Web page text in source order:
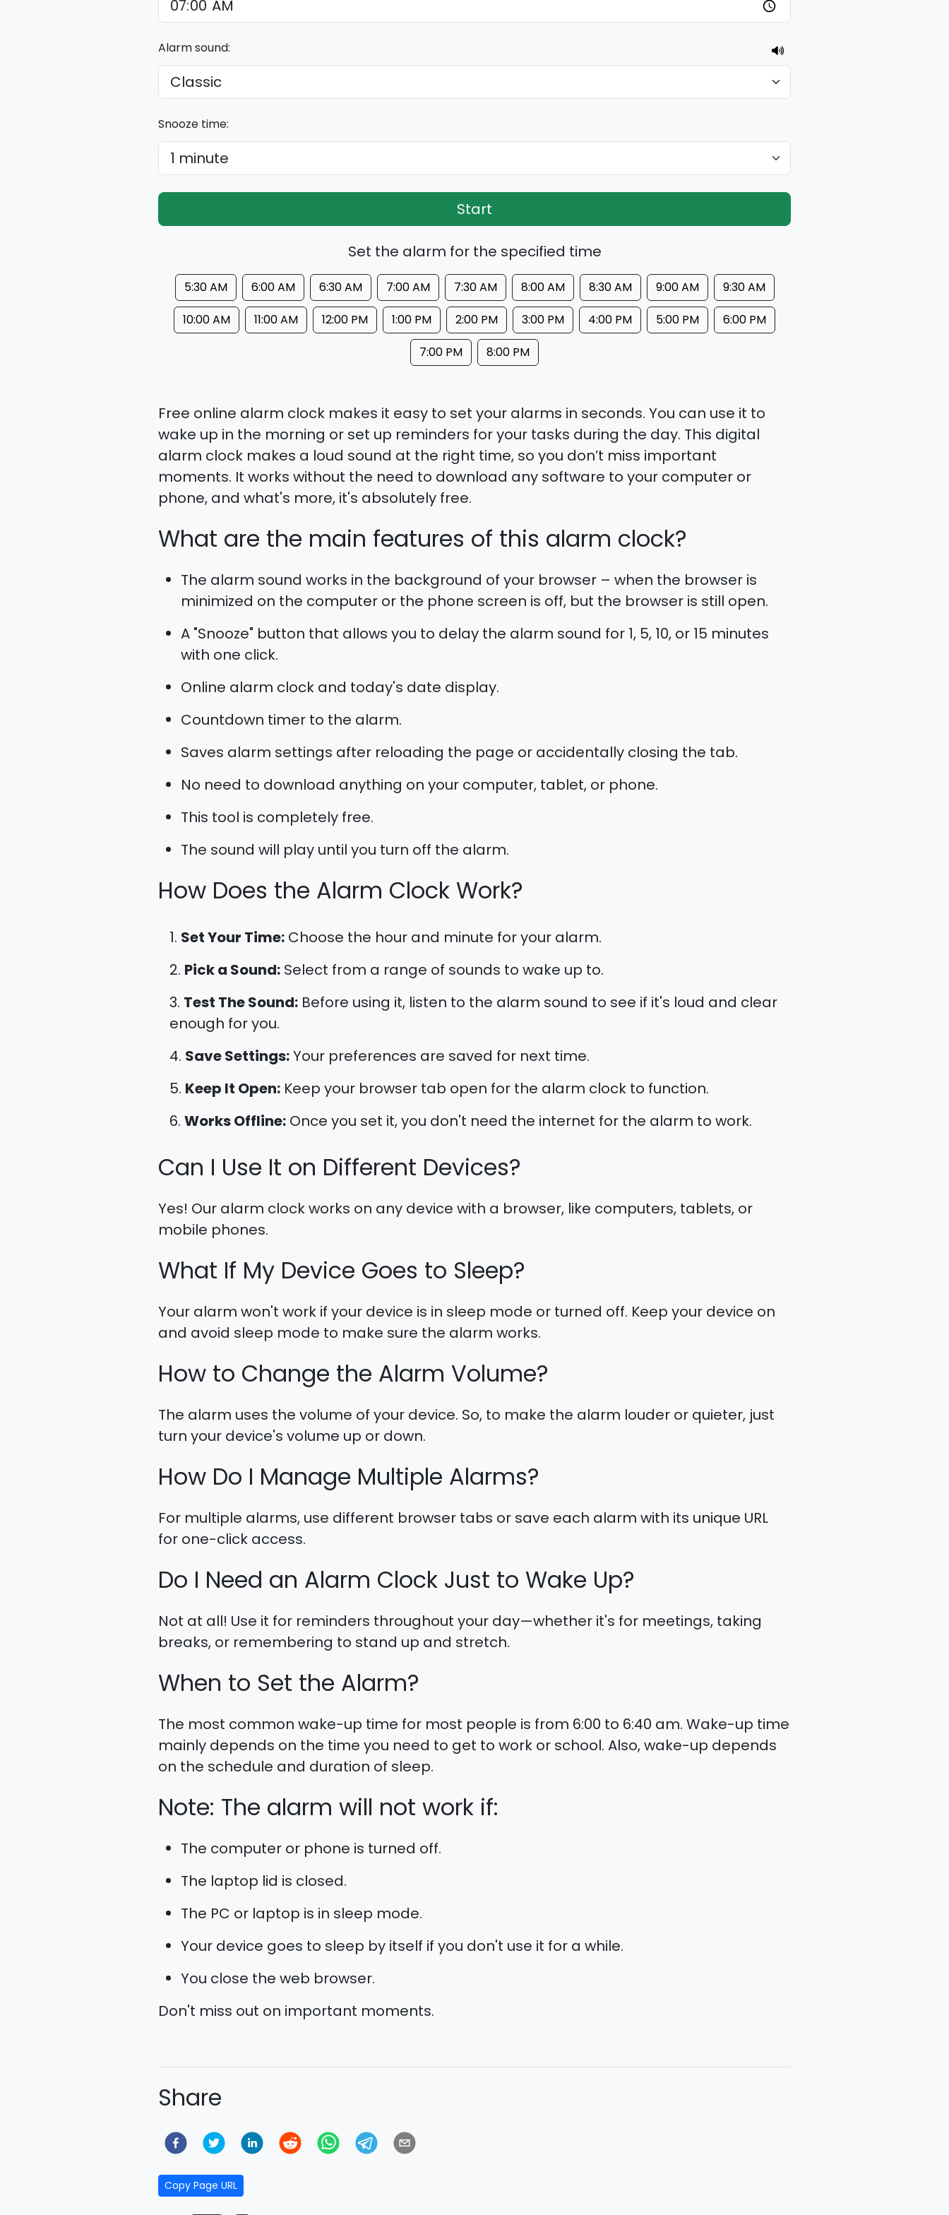
Alarm sound:
Snooze time:
Start
Set the alarm for the specified time
5:30 AM 6:00 AM 6:30 AM 7:00 AM 7:30 AM 8:00 AM 8:30 AM 9:00 AM
9:30 AM
10:00 AM
11:00 AM 12:00 PM 1:00 PM 2:00 PM 3:00 PM 4:00 PM 5:00 PM
6:00 PM
7:00 PM
8:00 PM
Free online alarm clock makes it easy to set your alarms in seconds. You can use it to
wake up in the morning or set up reminders for your tasks during the day. This digital
alarm clock makes a loud sound at the right time, so you don’t miss important
moments. It works without the need to download any software to your computer or
phone, and what's more, it's absolutely free.
What are the main features of this alarm clock?
The alarm sound works in the background of your browser – when the browser is
minimized on the computer or the phone screen is off, but the browser is still open.
A "Snooze" button that allows you to delay the alarm sound for 1, 5, 10, or 15 minutes
with one click.
Online alarm clock and today's date display.
Countdown timer to the alarm.
Saves alarm settings after reloading the page or accidentally closing the tab.
No need to download anything on your computer, tablet, or phone.
This tool is completely free.
The sound will play until you turn off the alarm.
How Does the Alarm Clock Work?
Set Your Time: Choose the hour and minute for your alarm.
Pick a Sound: Select from a range of sounds to wake up to.
Test The Sound: Before using it, listen to the alarm sound to see if it's loud and clear
enough for you.
Save Settings:Your preferences are saved for next time.
Keep It Open: Keep your browser tab open for the alarm clock to function.
Works Offline: Once you set it, you don't need the internet for the alarm to work.
Can I Use It on Different Devices?
Yes! Our alarm clock works on any device with a browser, like computers, tablets, or
mobile phones.
What If My Device Goes to Sleep?
Your alarm won't work if your device is in sleep mode or turned off. Keep your device on
and avoid sleep mode to make sure the alarm works.
How to Change the Alarm Volume?
The alarm uses the volume of your device. So, to make the alarm louder or quieter, just
turn your device's volume up or down.
How Do I Manage Multiple Alarms?
For multiple alarms, use different browser tabs or save each alarm with its unique URL
for one-click access.
Do I Need an Alarm Clock Just to Wake Up?
Not at all! Use it for reminders throughout your day—whether it's for meetings, taking
breaks, or remembering to stand up and stretch.
When to Set the Alarm?
The most common wake-up time for most people is from 6:00 to 6:40 am. Wake-up time
mainly depends on the time you need to get to work or school. Also, wake-up depends
on the schedule and duration of sleep.
Note: The alarm will not work if:
The computer or phone is turned off.
The laptop lid is closed.
The PC or laptop is in sleep mode.
Your device goes to sleep by itself if you don't use it for a while.
You close the web browser.
Don't miss out on important moments.
Share
Copy Page URL